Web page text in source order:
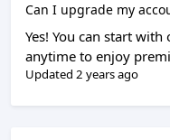
Can I upgrade my
Yes! You can start
anytime to enjoy
Updated 2 years ago